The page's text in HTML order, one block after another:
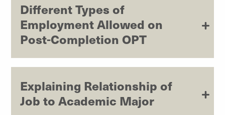
Different Types of
Employment Allowed on
Post-Completion OPT
Explaining Relationship of
Job to Academic Major